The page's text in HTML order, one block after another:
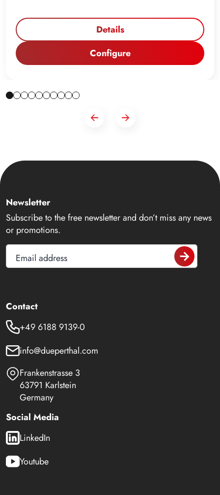
Details
Configure
Newsletter
Subscribe to the free newsletter and don’t miss any news
or promotions.
Email address
Contact
+49 6188 9139-0
info@dueperthal.com
Frankenstrasse 3
63791 Karlstein
Germany
Social Media
LinkedIn
Youtube